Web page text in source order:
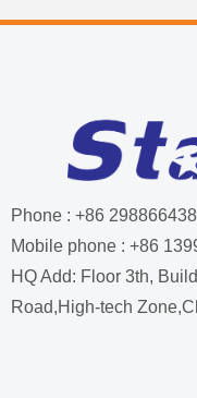
Phone : +86
Mobile phone : +86
HQ Add: Floor 3th,
Road,High-tech